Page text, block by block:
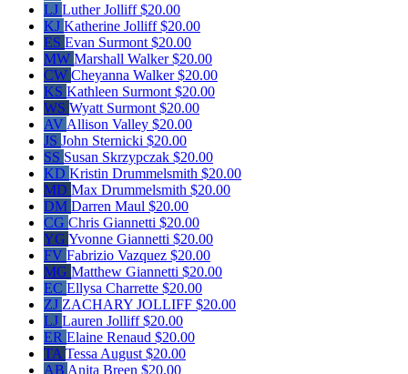
LJ Luther Jolliff$20.00
KJ Katherine Jolliff$20.00
ES Evan Surmont $20.00
MW Marshall Walker$20.00
CW Cheyanna Walker$20.00
KS Kathleen Surmont $20.00
WS Wyatt Surmont $20.00
AV Allison Valley $20.00
JS John Sternicki $20.00
SS Susan Skrzypczak $20.00
KD Kristin Drummelsmith $20.00
MD Max Drummelsmith $20.00
DM Darren Maul $20.00
CG Chris Giannetti $20.00
YG Yvonne Giannetti $20.00
FV Fabrizio Vazquez $20.00
MG Matthew Giannetti $20.00
EC Ellysa Charrette $20.00
ZJ ZACHARY JOLLIFF $20.00
LJ Lauren Jolliff$20.00
ER Elaine Renaud $20.00
TA Tessa August $20.00
AB Anita Breen $20.00